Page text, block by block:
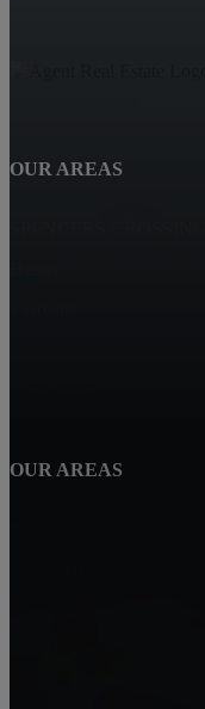
OUR AREAS
OUR AREAS